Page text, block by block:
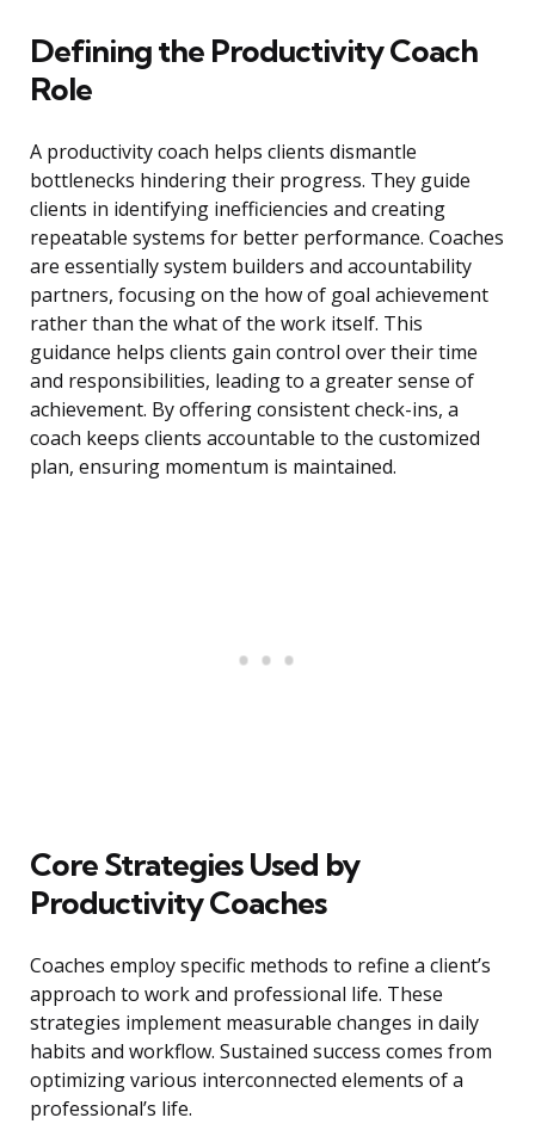
Defining the Productivity Coach
Role
A productivity coach helps clients dismantle
bottlenecks hindering their progress. They guide
clients in identifying inefficiencies and creating
repeatable systems for better performance. Coaches
are essentially system builders and accountability
partners, focusing on the how of goal achievement
rather than the what of the work itself. This
guidance helps clients gain control over their time
and responsibilities, leading to a greater sense of
achievement. By offering consistent check-ins, a
coach keeps clients accountable to the customized
plan, ensuring momentum is maintained.
Core Strategies Used by
Productivity Coaches
Coaches employ specific methods to refine a client’s
approach to work and professional life. These
strategies implement measurable changes in daily
habits and workflow. Sustained success comes from
optimizing various interconnected elements of a
professional’s life.